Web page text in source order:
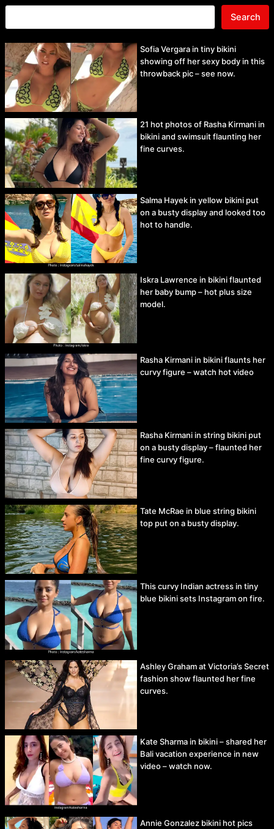
Search
Sofia Vergara in tiny bikini
showing off her sexy body in this
throwback pic – see now.
21 hot photos of Rasha Kirmani in
bikini and swimsuit flaunting her
fine curves.
Salma Hayek in yellow bikini put
on a busty display and looked too
hot to handle.
Iskra Lawrence in bikini flaunted
her baby bump – hot plus size
model.
Rasha Kirmani in bikini flaunts her
curvy figure – watch hot video
Rasha Kirmani in string bikini put
on a busty display – flaunted her
fine curvy figure.
Tate McRae in blue string bikini
top put on a busty display.
This curvy Indian actress in tiny
blue bikini sets Instagram on fire.
Ashley Graham at Victoria’s Secret
fashion show flaunted her fine
curves.
Kate Sharma in bikini – shared her
Bali vacation experience in new
video – watch now.
Annie Gonzalez bikini hot pics